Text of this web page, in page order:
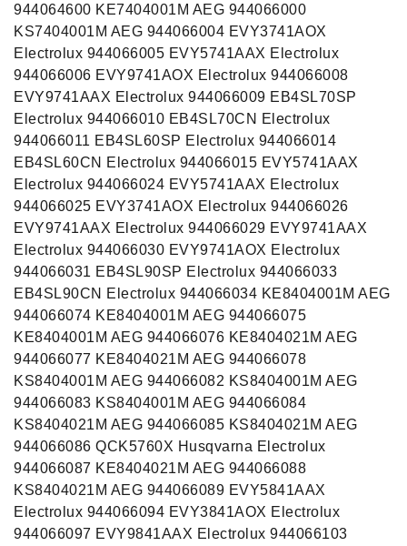
944064600 KE7404001M AEG 944066000
KS7404001M AEG 944066004 EVY3741AOX
Electrolux 944066005 EVY5741AAX Electrolux
944066006 EVY9741AOX Electrolux 944066008
EVY9741AAX Electrolux 944066009 EB4SL70SP
Electrolux 944066010 EB4SL70CN Electrolux
944066011 EB4SL60SP Electrolux 944066014
EB4SL60CN Electrolux 944066015 EVY5741AAX
Electrolux 944066024 EVY5741AAX Electrolux
944066025 EVY3741AOX Electrolux 944066026
EVY9741AAX Electrolux 944066029 EVY9741AAX
Electrolux 944066030 EVY9741AOX Electrolux
944066031 EB4SL90SP Electrolux 944066033
EB4SL90CN Electrolux 944066034 KE8404001M AEG
944066074 KE8404001M AEG 944066075
KE8404001M AEG 944066076 KE8404021M AEG
944066077 KE8404021M AEG 944066078
KS8404001M AEG 944066082 KS8404001M AEG
944066083 KS8404001M AEG 944066084
KS8404021M AEG 944066085 KS8404021M AEG
944066086 QCK5760X Husqvarna Electrolux
944066087 KE8404021M AEG 944066088
KS8404021M AEG 944066089 EVY5841AAX
Electrolux 944066094 EVY3841AOX Electrolux
944066097 EVY9841AAX Electrolux 944066103